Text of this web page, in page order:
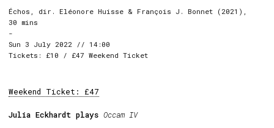
Échos, dir. Eléonore Huisse & François J. Bonnet (2021),
30 mins
-
Sun 3 July 2022 // 14:00
Tickets: £10 / £47 Weekend Ticket
Weekend Ticket: £47
Julia Eckhardt plays Occam IV